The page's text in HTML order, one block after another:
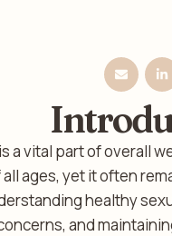
a vital part of overall
ages, yet it often
healthy
and